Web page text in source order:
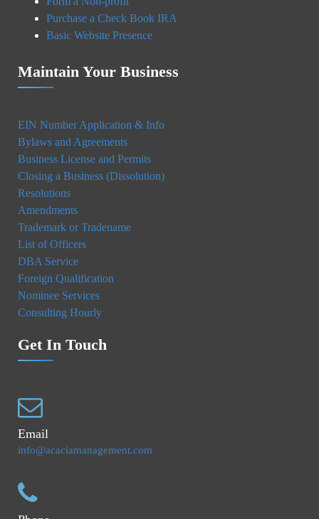
Purchase a Check Book IRA
Basic Website Presence
Maintain Your Business
EIN Number Application & Info
Bylaws and Agreements
Business License and Permits
Closing a Business (Dissolution)
Resolutions
Amendments
Trademark or Tradename
List of Officers
DBA Service
Foreign Qualification
Nominee Services
Consulting Hourly
Get In Touch
Email
info@acaciamanagement.com